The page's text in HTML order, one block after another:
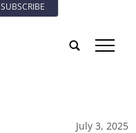
SUBSCRIBE
tap
July 3, 2025